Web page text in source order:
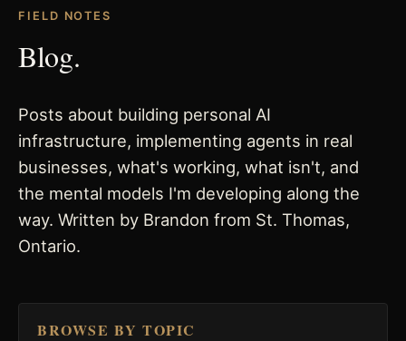
Obsidian Executive Assistant
FIELD NOTES
Blog.
Posts about building personal AI
infrastructure, implementing agents in real
businesses, what's working, what isn't, and
the mental models I'm developing along the
way. Written by Brandon from St. Thomas,
Ontario.
BROWSE BY TOPIC